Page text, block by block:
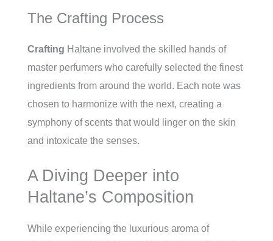
The Crafting Process
Crafting Haltane involved the skilled hands of
master perfumers who carefully selected the finest
ingredients from around the world. Each note was
chosen to harmonize with the next, creating a
symphony of scents that would linger on the skin
and intoxicate the senses.
A Diving Deeper into
Haltane’s Composition
While experiencing the luxurious aroma of